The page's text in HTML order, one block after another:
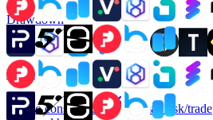
Drawdown
Static
Rules
No consistency No max risk/trade